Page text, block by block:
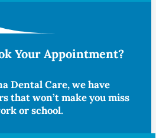
Your Appointment?
Dental Care, we have
that won’t make you miss
or school.